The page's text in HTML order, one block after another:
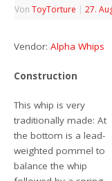
VonToyTorture | 27.
Vendor:Alpha Whips
Construction
This whip is very
traditionally made: At
the bottom is a lead-
weighted pommel to
balance the whip